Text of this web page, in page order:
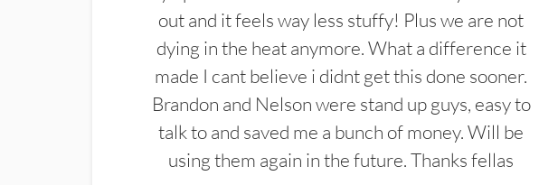
out and it feels way less stuffy! Plus we are not
dying in the heat anymore. What a difference it
made I cant believe i didnt get this done sooner.
Brandon and Nelson were stand up guys, easy to
talk to and saved me a bunch of money. Will be
using them again in the future. Thanks fellas